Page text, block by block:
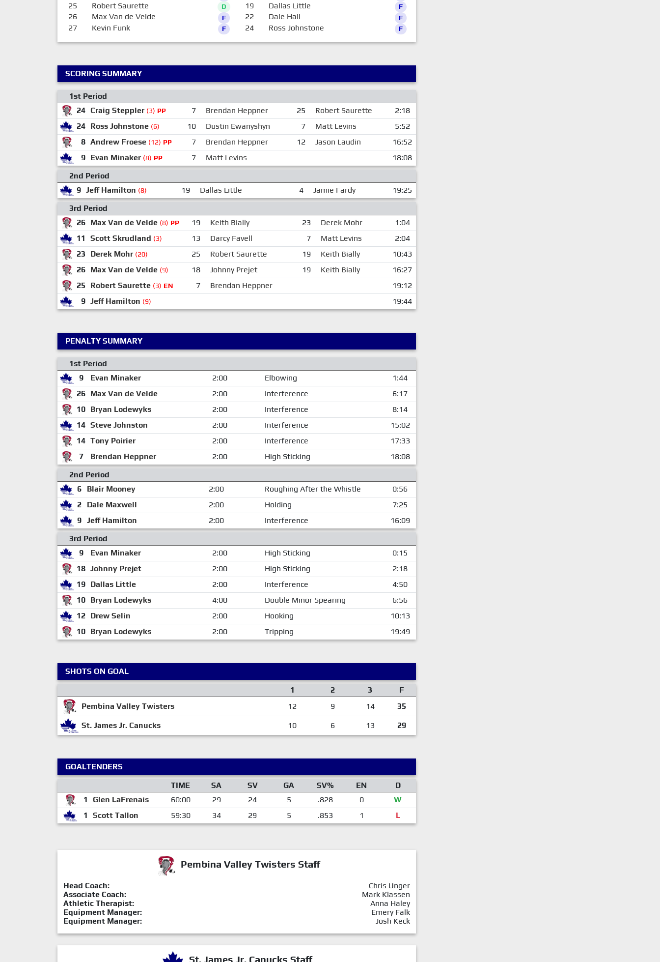
25 Robert Saurette D
26 Max Van de Velde F
27 Kevin Funk F
19 Dallas Little F
22 Dale Hall F
24 Ross Johnstone F
SCORING SUMMARY
1st Period
24 Craig Steppler (3) PP 7 Brendan Heppner 25 Robert Saurette
2:18
24 Ross Johnstone (6) 10 Dustin Ewanyshyn 7 Matt Levins
5:52
8 Andrew Froese (12) PP 7 Brendan Heppner 12 Jason Laudin
16:52
9 Evan Minaker (8) PP 7 Matt Levins
18:08
2nd Period
9 Jeff Hamilton (8) 19 Dallas Little 4 Jamie Fardy
19:25
3rd Period
26 Max Van de Velde (8) PP 19 Keith Bially 23 Derek Mohr
1:04
11
Scott Skrudland (3) 13 Darcy Favell 7 Matt Levins
2:04
23
Derek Mohr (20) 25 Robert Saurette 19 Keith Bially
10:43
26 Max Van de Velde (9) 18 Johnny Prejet 19 Keith Bially
16:27
25
Robert Saurette (3) EN 7 Brendan Heppner
19:12
9 Jeff Hamilton (9) 19:44
PENALTY SUMMARY
1st Period
9
Evan Minaker 2:00 Elbowing
1:44
26 Max Van de Velde 2:00 Interference
6:17
10 Bryan Lodewyks 2:00 Interference
8:14
14 Steve Johnston 2:00 Interference
15:02
14 Tony Poirier 2:00 Interference
17:33
7
Brendan Heppner 2:00 High Sticking
18:08
2nd Period
6
Blair Mooney 2:00 Roughing After the Whistle
0:56
2
Dale Maxwell 2:00 Holding
7:25
9 Jeff Hamilton 2:00 Interference
16:09
3rd Period
9
Evan Minaker 2:00 High Sticking
0:15
18 Johnny Prejet 2:00 High Sticking
2:18
19 Dallas Little 2:00 Interference
4:50
10 Bryan Lodewyks 4:00 Double Minor Spearing
6:56
12 Drew Selin 2:00 Hooking
10:13
10 Bryan Lodewyks 2:00 Tripping 19:49
SHOTS ON GOAL
1
2 3
F
Pembina Valley Twisters
12 9 14 35
St. James Jr. Canucks 10 6 13 29
GOALTENDERS
TIME
SA SV GA SV% EN
D
1
Glen LaFrenais 60:00 29 24 5 .828 0
W
1
Scott Tallon 59:30 34 29 5 .853 1 L
Pembina Valley Twisters Staff
Head Coach:
Chris Unger
Associate Coach:
Mark Klassen
Athletic Therapist:
Anna Haley
Equipment Manager:
Emery Falk
Equipment Manager:
Josh Keck
St. James Jr. Canucks Staff